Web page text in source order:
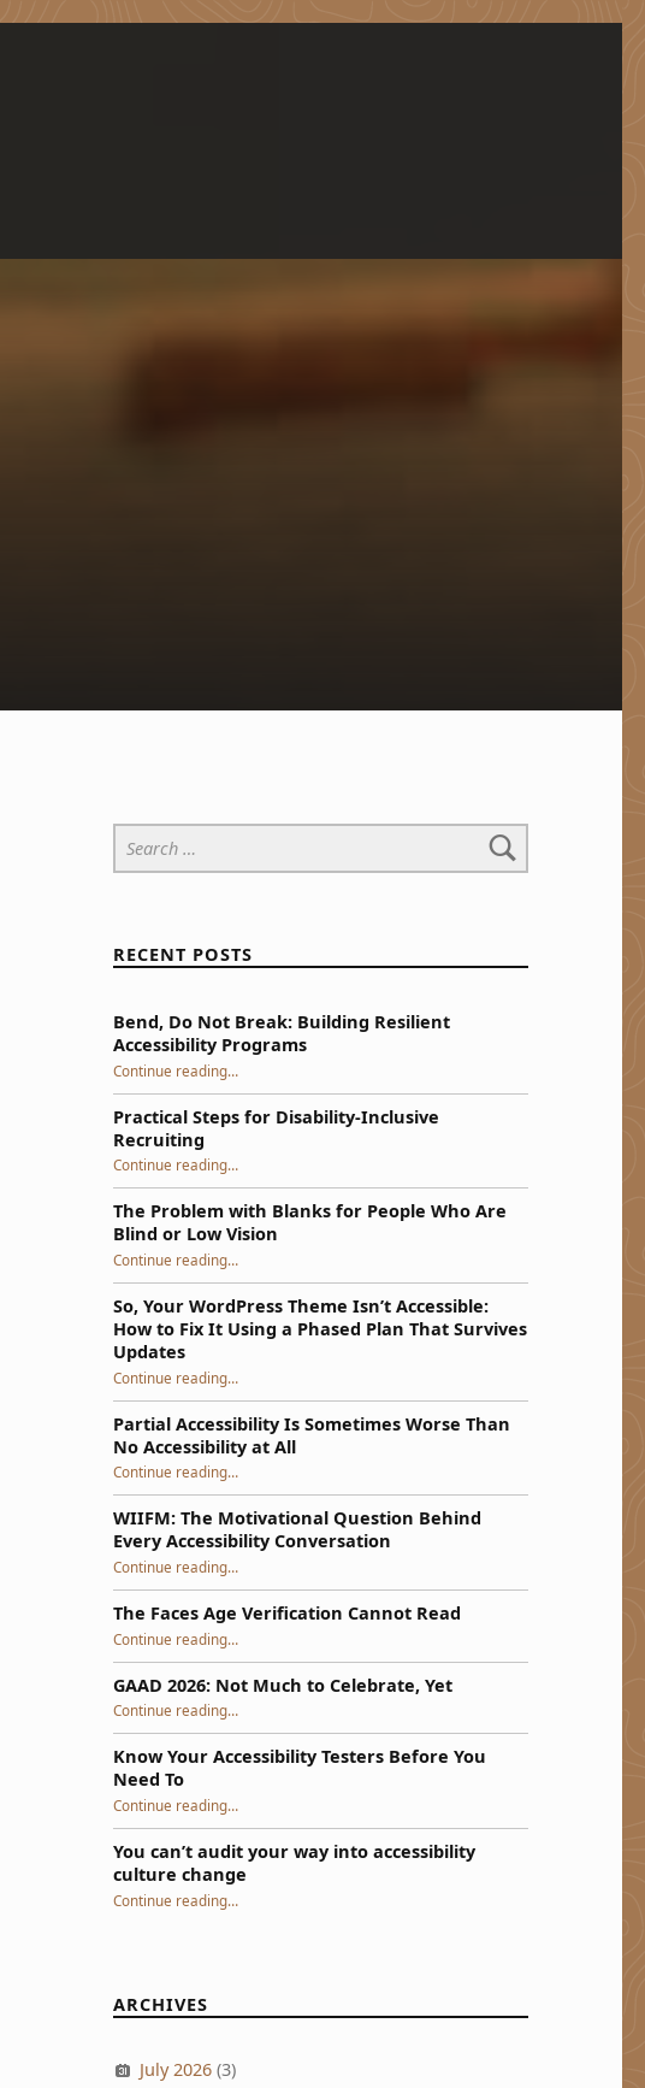
Search for:
RECENT POSTS
Bend, Do Not Break: Building Resilient
Accessibility Programs
Continue reading“Bend, Do Not Break: Building Resilient Accessibility Programs”
…
Practical Steps for Disability-Inclusive
Recruiting
Continue reading“Practical Steps for Disability-Inclusive Recruiting”
…
The Problem with Blanks for People Who Are
Blind or Low Vision
Continue reading“The Problem with Blanks for People Who Are Blind or Low Vision”
…
So, Your WordPress Theme Isn’t Accessible:
How to Fix It Using a Phased Plan That Survives
Updates
Continue reading“So, Your WordPress Theme Isn’t Accessible: How to Fix It Using a Phased Plan That Survives Updates”
…
Partial Accessibility Is Sometimes Worse Than
No Accessibility at All
Continue reading“Partial Accessibility Is Sometimes Worse Than No Accessibility at All”
…
WIIFM: The Motivational Question Behind
Every Accessibility Conversation
Continue reading“WIIFM: The Motivational Question Behind Every Accessibility Conversation”
…
The Faces Age Verification Cannot Read
Continue reading“The Faces Age Verification Cannot Read”
…
GAAD 2026: Not Much to Celebrate, Yet
Continue reading“GAAD 2026: Not Much to Celebrate, Yet”
…
Know Your Accessibility Testers Before You
Need To
Continue reading“Know Your Accessibility Testers Before You Need To”
…
You can’t audit your way into accessibility
culture change
Continue reading“You can’t audit your way into accessibility culture change”
…
ARCHIVES
July 2026 (3)